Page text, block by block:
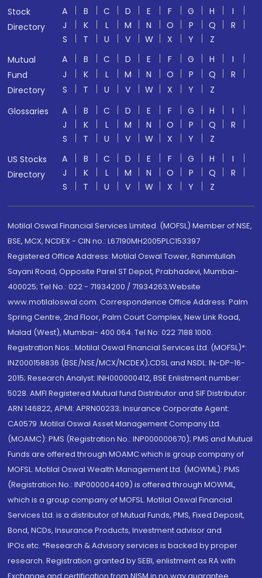
Stock
Directory
A B C D E F G H
I
J
K L M N O P Q
R
S
T U V W X Y
Z
Mutual
Fund
Directory
A B C D E F G H
I
J
K L M N O P Q
R
S
T U V W X Y
Z
Glossaries
A B C D E F G H
I
J
K L M N O P Q
R
S
T U V W X Y
Z
US Stocks
Directory
A B C D E F G H
I
J
K L M N O P Q
R
S
T U V W X Y Z
Motilal Oswal Financial Services Limited. (MOFSL) Member of NSE,
BSE, MCX, NCDEX - CIN no.: L67190MH2005PLC153397
Registered Office Address: Motilal Oswal Tower, Rahimtullah
Sayani Road, Opposite Parel ST Depot, Prabhadevi, Mumbai-
400025; Tel No.: 022 - 71934200 / 71934263;Website
www.motilaloswal.com. Correspondence Office Address: Palm
Spring Centre, 2nd Floor, Palm Court Complex, New Link Road,
Malad (West), Mumbai- 400 064. Tel No: 022 7188 1000.
Registration Nos.: Motilal Oswal Financial Services Ltd. (MOFSL)*:
INZ000158836 (BSE/NSE/MCX/NCDEX);CDSL and NSDL: IN-DP-16-
2015; Research Analyst: INH000000412, BSE Enlistment number:
5028. AMFI Registered Mutual fund Distributor and SIF Distributor:
ARN 146822, APMI: APRN00233; Insurance Corporate Agent:
CA0579 .Motilal Oswal Asset Management Company Ltd.
(MOAMC): PMS (Registration No.: INP000000670); PMS and Mutual
Funds are offered through MOAMC which is group company of
MOFSL. Motilal Oswal Wealth Management Ltd. (MOWML): PMS
(Registration No.: INP000004409) is offered through MOWML,
which is a group company of MOFSL. Motilal Oswal Financial
Services Ltd. is a distributor of Mutual Funds, PMS, Fixed Deposit,
Bond, NCDs, Insurance Products, Investment advisor and
IPOs.etc. *Research & Advisory services is backed by proper
research. Registration granted by SEBI, enlistment as RA with